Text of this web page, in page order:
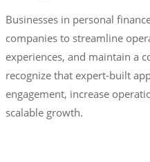
Businesses in personal
companies to streamline
experiences, and maintain a
recognize that expert-built
engagement, increase
scalable growth.